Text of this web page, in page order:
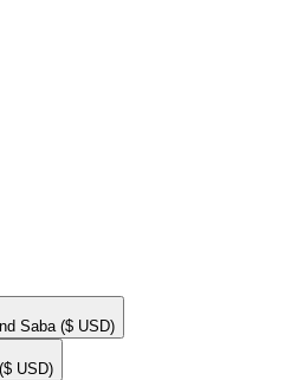
Saba ($ USD)
($ USD)